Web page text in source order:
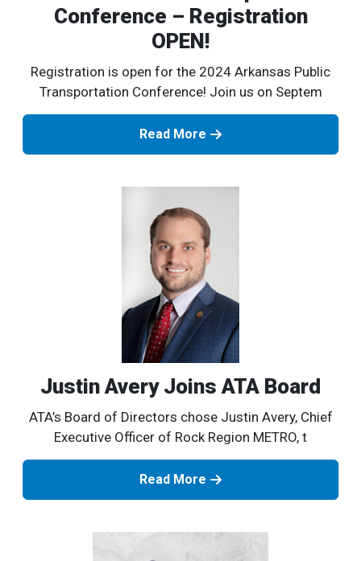
Conference – Registration
OPEN!
Registration is open for the 2024 Arkansas Public
Transportation Conference! Join us on Septem
Read More
Justin Avery Joins ATA Board
ATA’s Board of Directors chose Justin Avery, Chief
Executive Officer of Rock Region METRO, t
Read More